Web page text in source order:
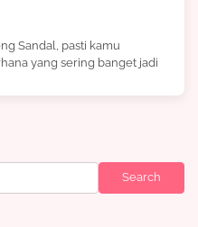
Sandal, pasti kamu
yang sering banget jadi
Search